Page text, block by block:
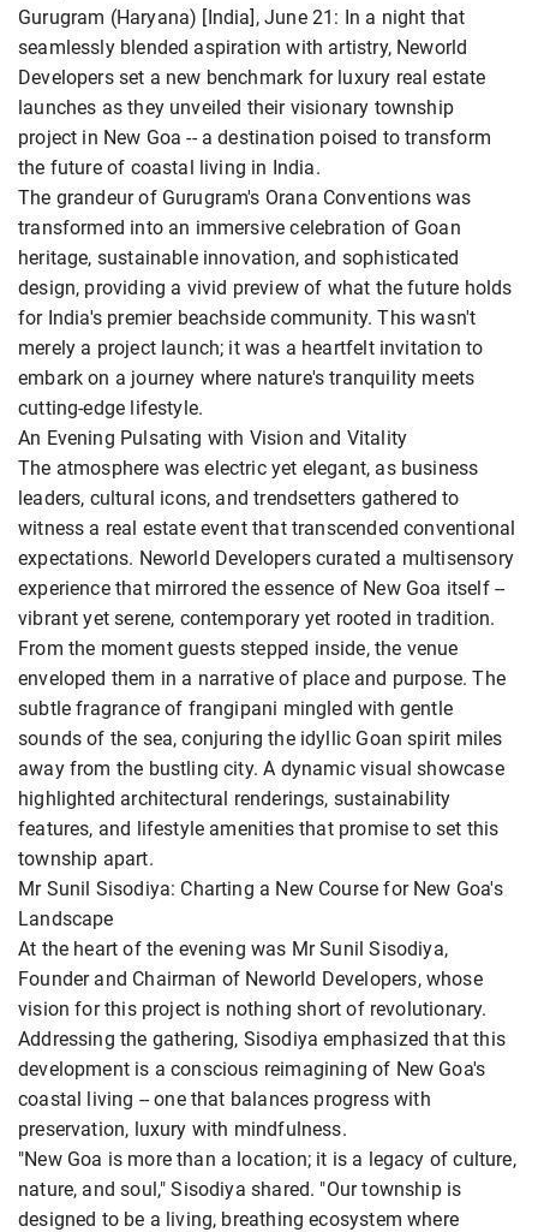
Gurugram (Haryana) [India], June 21: In a night that
seamlessly blended aspiration with artistry, Neworld
Developers set a new benchmark for luxury real estate
launches as they unveiled their visionary township
project in New Goa -- a destination poised to transform
the future of coastal living in India.
The grandeur of Gurugram's Orana Conventions was
transformed into an immersive celebration of Goan
heritage, sustainable innovation, and sophisticated
design, providing a vivid preview of what the future holds
for India's premier beachside community. This wasn't
merely a project launch; it was a heartfelt invitation to
embark on a journey where nature's tranquility meets
cutting-edge lifestyle.
An Evening Pulsating with Vision and Vitality
The atmosphere was electric yet elegant, as business
leaders, cultural icons, and trendsetters gathered to
witness a real estate event that transcended conventional
expectations. Neworld Developers curated a multisensory
experience that mirrored the essence of New Goa itself --
vibrant yet serene, contemporary yet rooted in tradition.
From the moment guests stepped inside, the venue
enveloped them in a narrative of place and purpose. The
subtle fragrance of frangipani mingled with gentle
sounds of the sea, conjuring the idyllic Goan spirit miles
away from the bustling city. A dynamic visual showcase
highlighted architectural renderings, sustainability
features, and lifestyle amenities that promise to set this
township apart.
Mr Sunil Sisodiya: Charting a New Course for New Goa's
Landscape
At the heart of the evening was Mr Sunil Sisodiya,
Founder and Chairman of Neworld Developers, whose
vision for this project is nothing short of revolutionary.
Addressing the gathering, Sisodiya emphasized that this
development is a conscious reimagining of New Goa's
coastal living -- one that balances progress with
preservation, luxury with mindfulness.
"New Goa is more than a location; it is a legacy of culture,
nature, and soul," Sisodiya shared. "Our township is
designed to be a living, breathing ecosystem where